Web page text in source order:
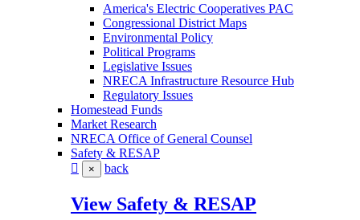
America's Electric Cooperatives PAC
Congressional District Maps
Environmental Policy
Political Programs
Legislative Issues
NRECA Infrastructure Resource Hub
Regulatory Issues
Homestead Funds
Market Research
NRECA Office of General Counsel
Safety & RESAP
× back
View Safety & RESAP